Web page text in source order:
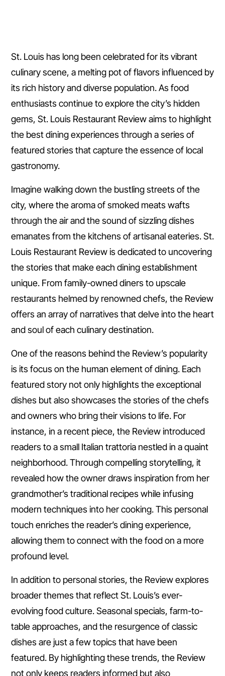
St. Louis has long been celebrated for its vibrant
culinary scene, a melting pot of flavors influenced by
its rich history and diverse population. As food
enthusiasts continue to explore the city’s hidden
gems, St. Louis Restaurant Review aims to highlight
the best dining experiences through a series of
featured stories that capture the essence of local
gastronomy.
Imagine walking down the bustling streets of the
city, where the aroma of smoked meats wafts
through the air and the sound of sizzling dishes
emanates from the kitchens of artisanal eateries. St.
Louis Restaurant Review is dedicated to uncovering
the stories that make each dining establishment
unique. From family-owned diners to upscale
restaurants helmed by renowned chefs, the Review
offers an array of narratives that delve into the heart
and soul of each culinary destination.
One of the reasons behind the Review’s popularity
is its focus on the human element of dining. Each
featured story not only highlights the exceptional
dishes but also showcases the stories of the chefs
and owners who bring their visions to life. For
instance, in a recent piece, the Review introduced
readers to a small Italian trattoria nestled in a quaint
neighborhood. Through compelling storytelling, it
revealed how the owner draws inspiration from her
grandmother’s traditional recipes while infusing
modern techniques into her cooking. This personal
touch enriches the reader’s dining experience,
allowing them to connect with the food on a more
profound level.
In addition to personal stories, the Review explores
broader themes that reflect St. Louis’s ever-
evolving food culture. Seasonal specials, farm-to-
table approaches, and the resurgence of classic
dishes are just a few topics that have been
featured. By highlighting these trends, the Review
not only keeps readers informed but also